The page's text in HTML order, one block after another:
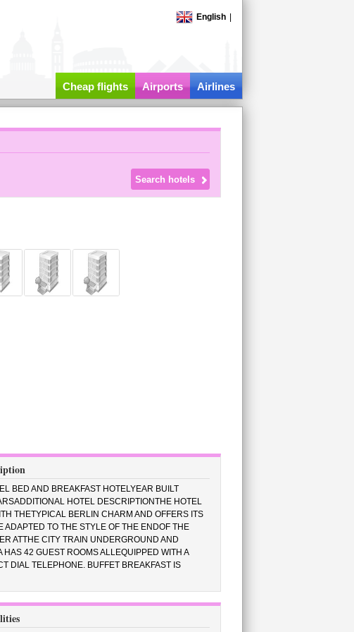
English
Cheap flights Airports Airlines
BED AND BREAKFAST HOTELYEAR BUILT
HOTEL DESCRIPTIONTHE HOTEL
THETYPICAL BERLIN CHARM AND OFFERS ITS
TO THE STYLE OF THE ENDOF THE
ATTHE CITY TRAIN UNDERGROUND AND
42 GUEST ROOMS ALLEQUIPPED WITH A
DIAL TELEPHONE. BUFFET BREAKFAST IS